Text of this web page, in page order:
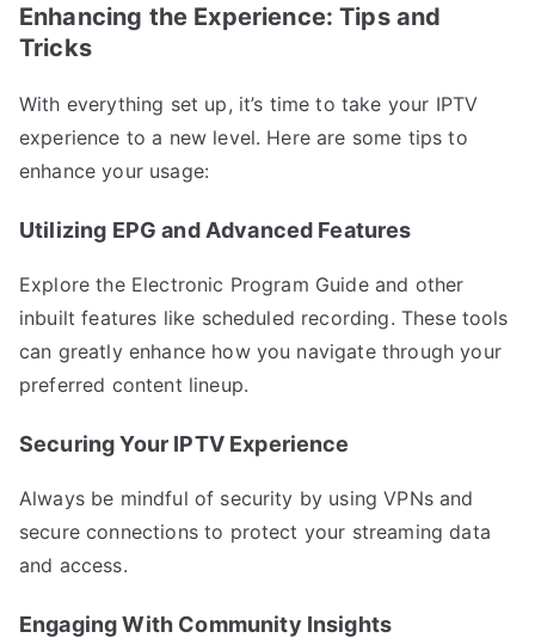
Enhancing the Experience: Tips and
Tricks
With everything set up, it’s time to take your IPTV
experience to a new level. Here are some tips to
enhance your usage:
Utilizing EPG and Advanced Features
Explore the Electronic Program Guide and other
inbuilt features like scheduled recording. These tools
can greatly enhance how you navigate through your
preferred content lineup.
Securing Your IPTV Experience
Always be mindful of security by using VPNs and
secure connections to protect your streaming data
and access.
Engaging With Community Insights